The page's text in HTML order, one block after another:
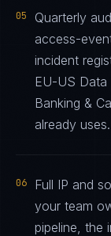
05
Quarterly
access-
incident
EU-US
Banking &
already uses.
06
Full IP and
your team
pipeline, the